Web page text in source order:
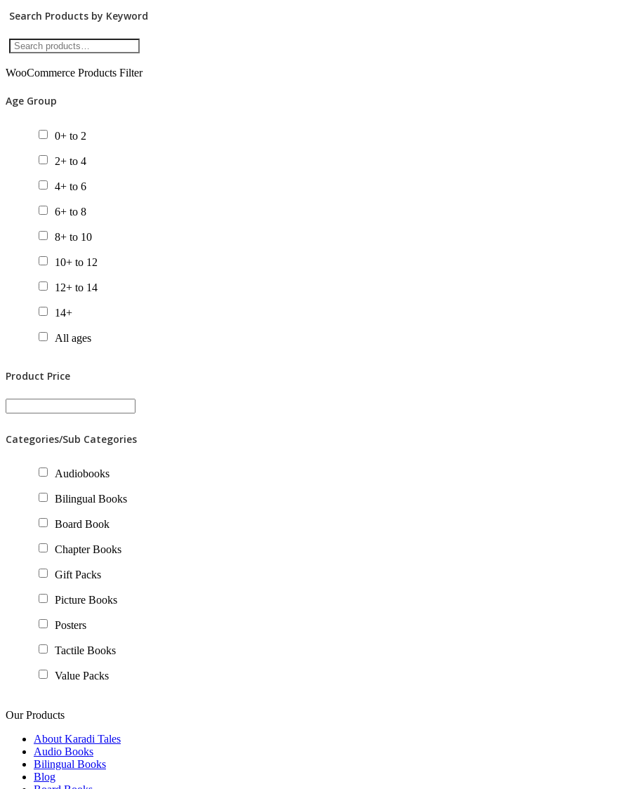
Search Products by Keyword
WooCommerce Products Filter
Age Group
0+ to 2
2+ to 4
4+ to 6
6+ to 8
8+ to 10
10+ to 12
12+ to 14
14+
All ages
Product Price
Categories/Sub Categories
Audiobooks
Bilingual Books
Board Book
Chapter Books
Gift Packs
Picture Books
Posters
Tactile Books
Value Packs
Our Products
About Karadi Tales
Audio Books
Bilingual Books
Blog